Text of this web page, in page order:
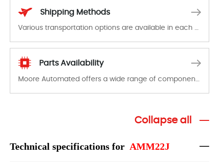
Shipping Methods
Various transportation options are available in each country. Shipping methods and fees are clearly indicated on all quotations.Various transportation options are available in each country. Shipping methods and fees are clearly indicated on all quotations.
Parts Availability
Moore Automated offers a wide range of components, products and services related to industrial automation. We have a large surplus of stocks and are also distributors of new products from a variety of quality manufacturers.
Collapse all
Technical specifications for AMM22J